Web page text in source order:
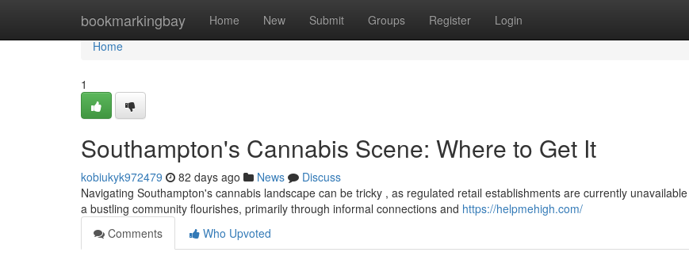
bookmarkingbay Home New Submit Groups Register Login
Home
Home
1
Southampton's Cannabis Scene: Where to Get It
kobiukyk972479 82 days ago News
Discuss
Navigating Southampton's cannabis landscape can be tricky , as regulated retail establishments are currently
a bustling community flourishes, primarily through informal connections and https://helpmehigh.com/
Comments
Who Upvoted